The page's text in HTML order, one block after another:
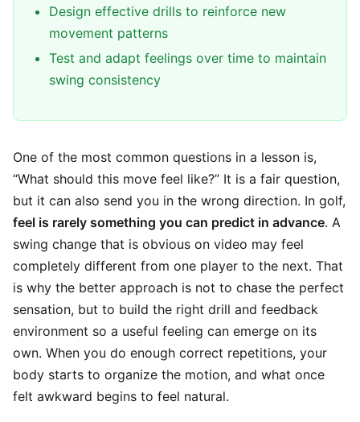
Design effective drills to reinforce new
movement patterns
Test and adapt feelings over time to maintain
swing consistency
One of the most common questions in a lesson is,
“What should this move feel like?” It is a fair question,
but it can also send you in the wrong direction. In golf,
feel is rarely something you can predict in advance. A
swing change that is obvious on video may feel
completely different from one player to the next. That
is why the better approach is not to chase the perfect
sensation, but to build the right drill and feedback
environment so a useful feeling can emerge on its
own. When you do enough correct repetitions, your
body starts to organize the motion, and what once
felt awkward begins to feel natural.